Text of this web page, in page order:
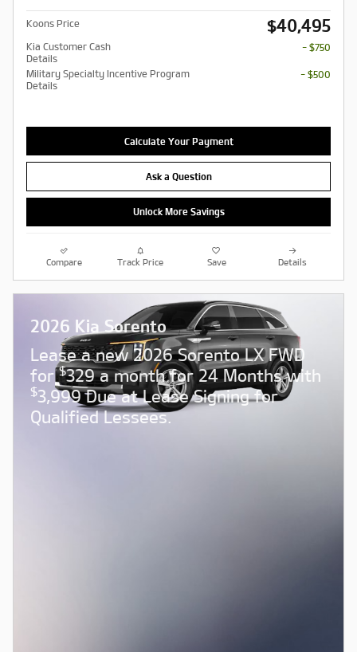
Koons Price $40,495
Kia Customer Cash
Details
- $750
Military Specialty Incentive Program
Details
- $500
Calculate Your Payment
Ask a Question
Unlock More Savings
Compare Track Price Save Details
2026 Kia Sorento
Lease a new 2026 Sorento LX FWD
for$329 a month for 24 Months with
$3,999 Due at Lease Signing for
Qualified Lessees.